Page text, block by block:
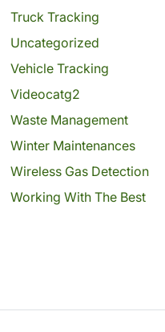
Truck Tracking
Uncategorized
Vehicle Tracking
Videocatg2
Waste Management
Winter Maintenances
Wireless Gas Detection
Working With The Best